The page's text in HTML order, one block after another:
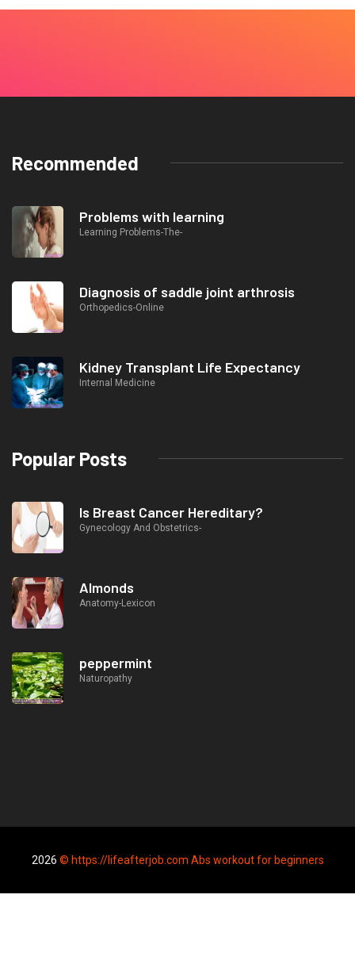
Recommended
Problems with learning
Learning Problems-The-
Diagnosis of saddle joint arthrosis
Orthopedics-Online
Kidney Transplant Life Expectancy
Internal Medicine
Popular Posts
Is Breast Cancer Hereditary?
Gynecology And Obstetrics-
Almonds
Anatomy-Lexicon
peppermint
Naturopathy
2026 © https://lifeafterjob.com Abs workout for beginners